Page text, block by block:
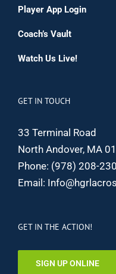
Player App Login
Coach’s Vault
Watch Us Live!
GET IN TOUCH
33 Terminal Road
North Andover, MA
Phone: (978) 208-
Email:
GET IN THE ACTION!
SIGN UP ONLINE